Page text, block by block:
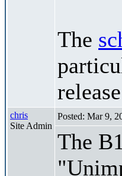
The
chris
Site Admin
Posted: Mar 9,
The